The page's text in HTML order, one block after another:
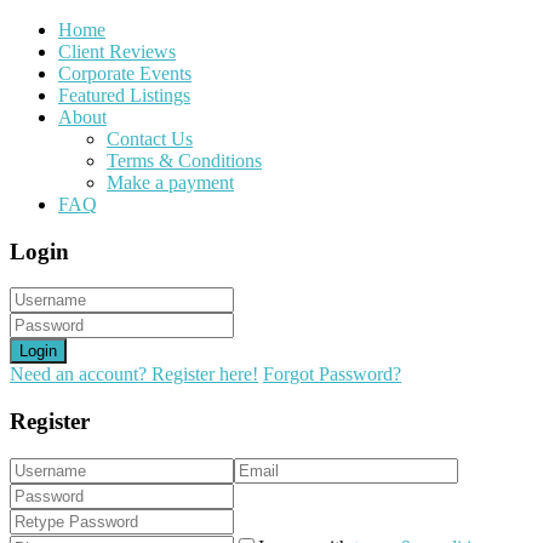
Home
Client Reviews
Corporate Events
Featured Listings
About
Contact Us
Terms & Conditions
Make a payment
FAQ
Login
Login
Need an account? Register here! Forgot Password?
Register